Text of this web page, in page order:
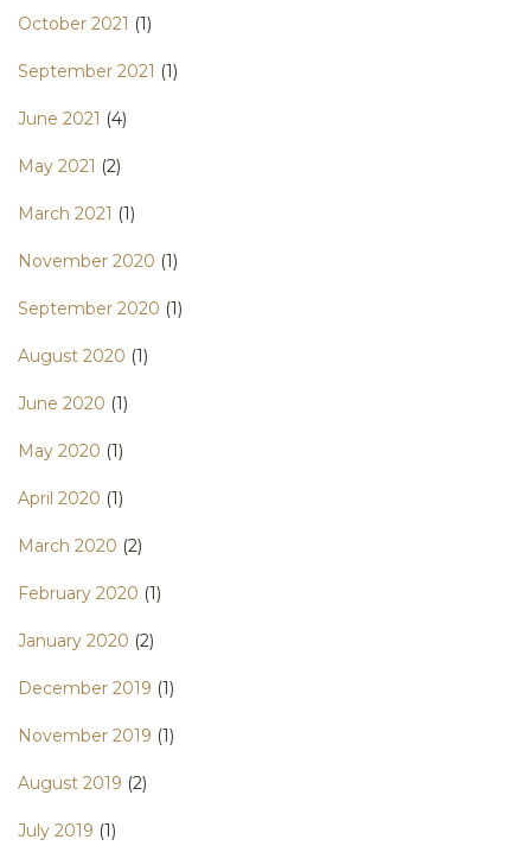
October 2021 (1)
September 2021 (1)
June 2021 (4)
May 2021 (2)
March 2021 (1)
November 2020 (1)
September 2020 (1)
August 2020 (1)
June 2020 (1)
May 2020 (1)
April 2020 (1)
March 2020 (2)
February 2020 (1)
January 2020 (2)
December 2019 (1)
November 2019 (1)
August 2019 (2)
July 2019 (1)